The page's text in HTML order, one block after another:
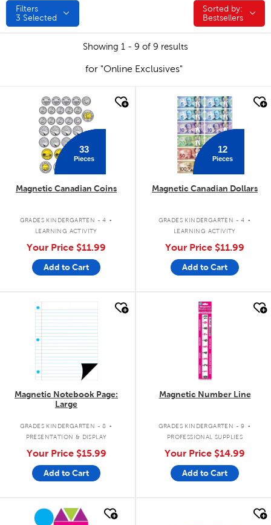
Filters
3 Selected
Sorted by:
Sorted by:
Bestsellers
Showing 1 - 9 of 9 results
for "Online Exclusives"
quick look
33
Pieces
Magnetic Canadian Coins
GRADES KINDERGARTEN - 4 .
LEARNING ACTIVITY
Your Price $11.99
Add to Cart
quick look
12
Pieces
Magnetic Canadian Dollars
GRADES KINDERGARTEN - 4 .
LEARNING ACTIVITY
Your Price $11.99
Add to Cart
quick look
Magnetic Notebook Page:
Large
GRADES KINDERGARTEN - 8 .
PRESENTATION & DISPLAY
Your Price $15.99
Add to Cart
quick look
Magnetic Number Line
GRADES KINDERGARTEN - 9 .
PROFESSIONAL SUPPLIES
Your Price $14.99
Add to Cart
quick look